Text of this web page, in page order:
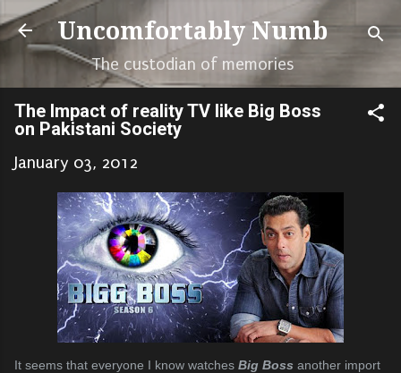
Skip to main content
Uncomfortably Numb
The custodian of memories
The Impact of reality TV like Big Boss
on Pakistani Society
January 03, 2012
It seems that everyone I know watches Big Boss another import